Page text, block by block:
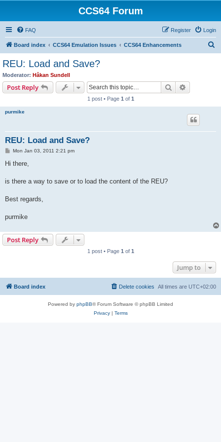
CCS64 Forum
FAQ Login
Register
Board index CCS64 Emulation Issues CCS64 Enhancements
REU: Load and Save?
Moderator: Håkan Sundell
Post Reply Search
1 post • Page 1 of 1
purmike
REU: Load and Save?
P
s
Mon Jan 03, 2011 2:21 pm
Hi there,
is there a way to save or to load the content of the REU?
Best regards,
purmike
Post Reply
1 post • Page 1 of 1
Jump to
Board index All times are UTC+02:00
Delete cookies
Powered by phpBB® Forum Software © phpBB Limited
Privacy| Terms